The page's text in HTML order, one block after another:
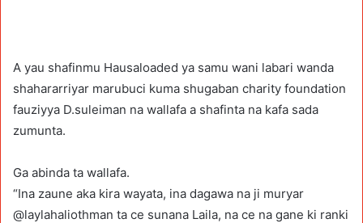
A yau shafinmu Hausaloaded ya samu wani labari wanda
shahararriyar marubuci kuma shugaban charity foundation
fauziyya D.suleiman na wallafa a shafinta na kafa sada
zumunta.
Ga abinda ta wallafa.
“Ina zaune aka kira wayata, ina dagawa na ji muryar
@laylahaliothman ta ce sunana Laila, na ce na gane ki ranki